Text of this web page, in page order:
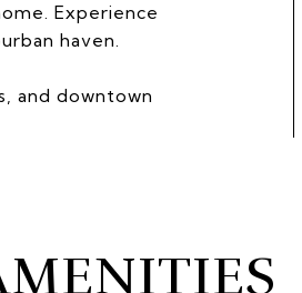
Experience
haven.
and downtown